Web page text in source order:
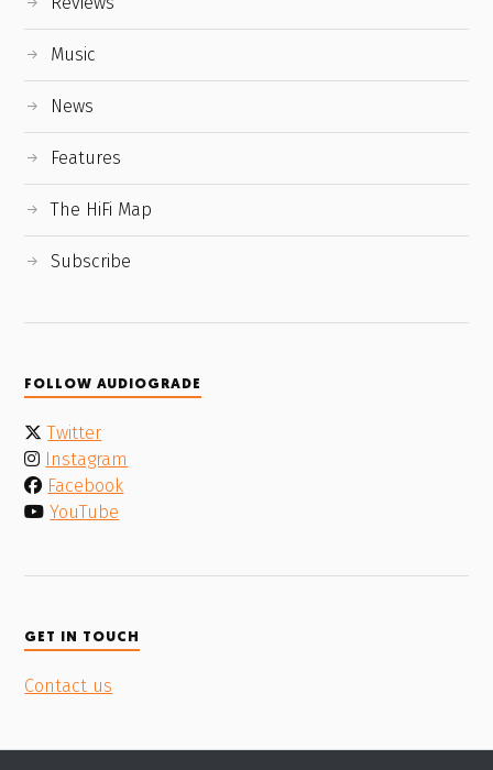
Music
News
Features
The HiFi Map
Subscribe
FOLLOW AUDIOGRADE
Twitter
Instagram
Facebook
YouTube
GET IN TOUCH
Contact us